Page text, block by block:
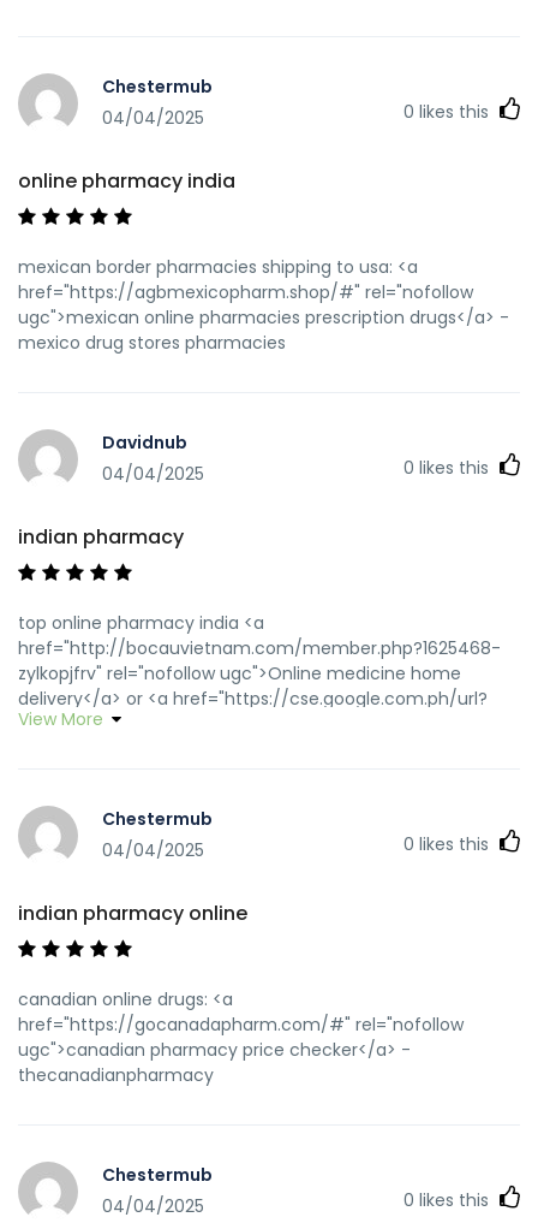
Chestermub
04/04/2025
0 likes this
online pharmacy india
mexican border pharmacies shipping to usa: <a
href="https://agbmexicopharm.shop/#" rel="nofollow
ugc">mexican online pharmacies prescription drugs</a> -
mexico drug stores pharmacies
Davidnub
04/04/2025
0 likes this
indian pharmacy
top online pharmacy india <a
href="http://bocauvietnam.com/member.php?1625468-
zylkopjfrv" rel="nofollow ugc">Online medicine home
delivery</a> or <a href="https://cse.google.com.ph/url?
q=https://wwwindiapharm.shop" rel="nofollow ugc">india
sa=t&url=http://wwwindiapharm.shop]indian pharmacies
safe[/url] top 10 pharmacies in india and
588804.html]india pharmacy mail order[/url] indian
pharmacy online
View More
Chestermub
04/04/2025
0 likes this
indian pharmacy online
canadian online drugs: <a
href="https://gocanadapharm.com/#" rel="nofollow
ugc">canadian pharmacy price checker</a> -
thecanadianpharmacy
Chestermub
04/04/2025
0 likes this